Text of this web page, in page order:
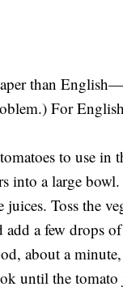
than
For English
to use in
into a large
Toss the
add a few drops
about a
until the tomato